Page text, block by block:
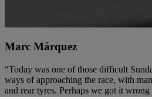
Marc Márquez
“Today was one of those difficult
ways of approaching the race, with
and rear tyres. Perhaps we got it